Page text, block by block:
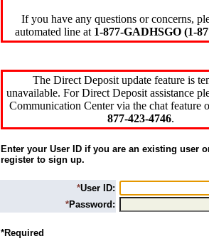
If you have any questions or concerns,
automated line at 1-877-GADHSGO (1-
The Direct Deposit update feature is
unavailable. For Direct Deposit assistance
Communication Center via the chat feature
877-423-4746.
Enter your User ID if you are an existing user
register to sign up.
*User ID:
*Password:
*Required